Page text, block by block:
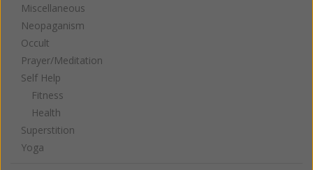
Miscellaneous
Neopaganism
Occult
Prayer/Meditation
Self Help
Fitness
Health
Superstition
Yoga